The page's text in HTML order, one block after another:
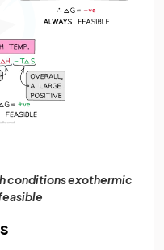
conditions exothermic